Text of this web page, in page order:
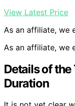
View Latest Price
As an affiliate, we
As an affiliate, we
Details of the
Duration